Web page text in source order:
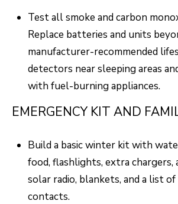
Test all smoke and carbon
Replace batteries and units
manufacturer-recommended
detectors near sleeping areas
with fuel-burning appliances.
EMERGENCY KIT AND
Build a basic winter kit with
food, flashlights, extra
solar radio, blankets, and a list
contacts.
n
C
8
0
5